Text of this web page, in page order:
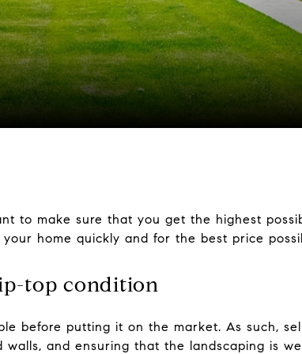
to make sure that you get the highest
home quickly and for the best price
top condition
before putting it on the market. As such,
and ensuring that the landscaping is